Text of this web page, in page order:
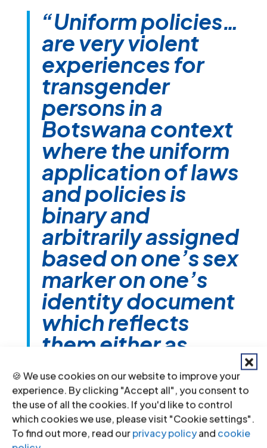
🍪 We use cookies on our website to improve your
experience. By clicking "Accept all", you consent to
the use of all the cookies. If you'd like to control
which cookies we use, please visit "Cookie settings".
To find out more, read ourprivacy policyand cookie
“Uniform policies…
are very violent
experiences for
transgender
persons in a
Botswana context
where the uniform
application of laws
and policies is
binary and
arbitrarily assigned
based on one’s sex
marker on one’s
identity document
which reflects
them either as
male or female.
Anybody in
between or
outside of that